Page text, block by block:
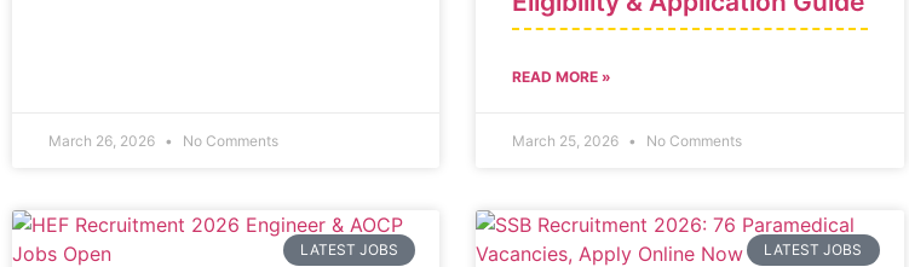
March 26, 2026 No Comments
READ MORE »
March 25, 2026 No Comments
LATEST JOBS LATEST JOBS